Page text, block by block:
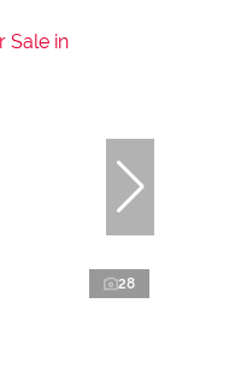
28